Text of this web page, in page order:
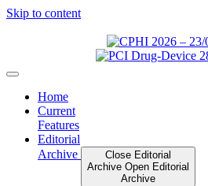
Skip to content
Home
Current
Features
Editorial
Archive
Close Editorial
Archive Open Editorial
Archive